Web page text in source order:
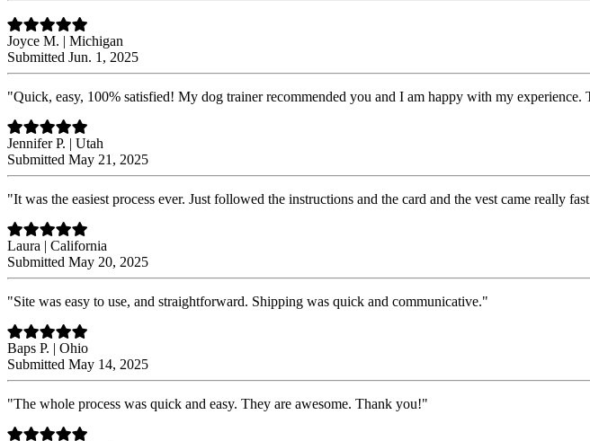
Joyce M. | Michigan
Submitted Jun. 1, 2025
"Quick, easy, 100% satisfied! My dog trainer recommended you and I am happy with my experience.
Jennifer P. | Utah
Submitted May 21, 2025
"It was the easiest process ever. Just followed the instructions and the card and the vest came really
Laura | California
Submitted May 20, 2025
"Site was easy to use, and straightforward. Shipping was quick and communicative."
Baps P. | Ohio
Submitted May 14, 2025
"The whole process was quick and easy. They are awesome. Thank you!"